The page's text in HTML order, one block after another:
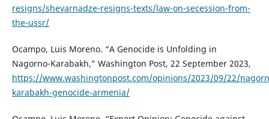
resigns/shevarnadze-resigns-texts/law-on-secession-from-
the-ussr/
Ocampo, Luis Moreno. “A Genocide is Unfolding in
Nagorno-Karabakh,” Washington Post, 22 September 2023,
https://www.washingtonpost.com/opinions/2023/09/22/
karabakh-genocide-armenia/